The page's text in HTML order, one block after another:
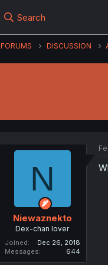
Search
FORUMS DISCUSSION
N
Niewaznekto
Dex-chan lover
Joined
Dec 26, 2018
Messages
644